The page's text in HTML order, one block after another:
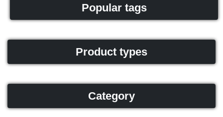
Popular tags
Product types
Category